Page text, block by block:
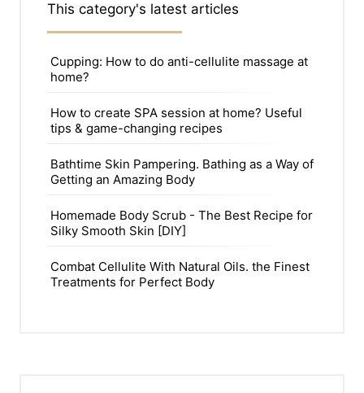
This category's latest articles
Cupping: How to do anti-cellulite massage at
home?
How to create SPA session at home? Useful
tips & game-changing recipes
Bathtime Skin Pampering. Bathing as a Way of
Getting an Amazing Body
Homemade Body Scrub - The Best Recipe for
Silky Smooth Skin [DIY]
Combat Cellulite With Natural Oils. the Finest
Treatments for Perfect Body